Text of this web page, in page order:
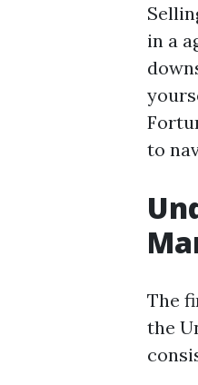
in a
to
The
the